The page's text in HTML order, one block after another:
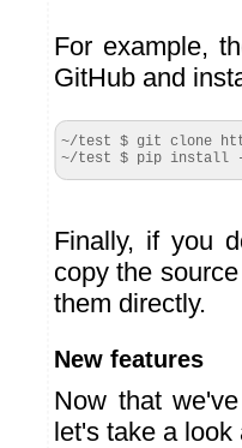
For example,
GitHub and
~/test $ git clone
~/test $ pip install -
Finally, if you
copy the
them directly.
New features
Now that
let's take a